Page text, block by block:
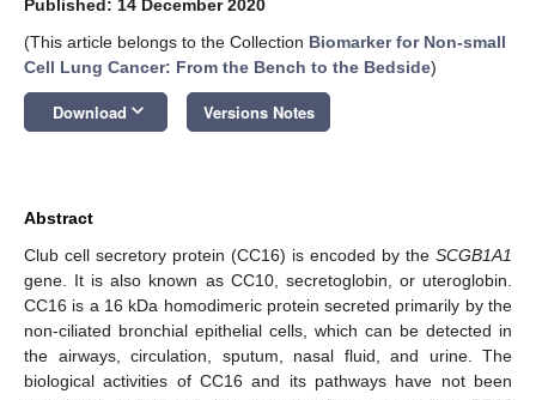
Published: 14 December 2020
(This article belongs to the Collection Biomarker for Non-small
Cell Lung Cancer: From the Bench to the Bedside)
Download keyboard_arrow_down Versions Notes
Abstract
Club cell secretory protein (CC16) is encoded by the SCGB1A1
gene. It is also known as CC10, secretoglobin, or uteroglobin.
CC16 is a 16 kDa homodimeric protein secreted primarily by the
non-ciliated bronchial epithelial cells, which can be detected in
the airways, circulation, sputum, nasal fluid, and urine. The
biological activities of CC16 and its pathways have not been